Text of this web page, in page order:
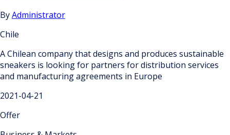
ByAdministrator
Chile
A Chilean company that designs and produces sustainable
sneakers is looking for partners for distribution services
and manufacturing agreements in Europe
2021-04-21
Offer